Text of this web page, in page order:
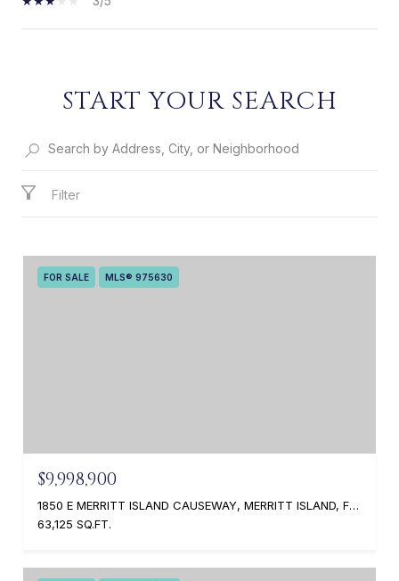
START YOUR SEARCH
Filter
FOR SALE MLS® 975630
$9,998,900
1850 E MERRITT ISLAND CAUSEWAY, MERRITT ISLAND, FL 32952
63,125 SQ.FT.